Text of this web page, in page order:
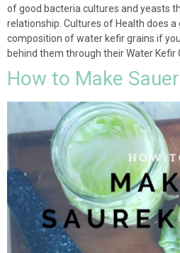
of good bacteria cultures and yeasts
relationship. Cultures of Health does
composition of water kefir grains if
behind them through their Water Kefir
How to Make